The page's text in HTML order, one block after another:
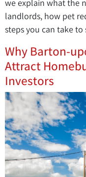
we explain what the
landlords, how pet
steps you can take
Why Barton-
Attract
Investors